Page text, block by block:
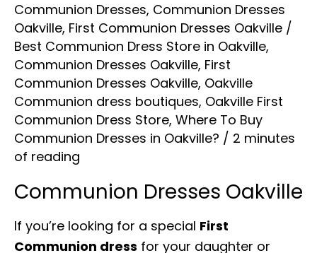
Communion Dresses, Communion Dresses
Oakville, First Communion Dresses Oakville /
Best Communion Dress Store in Oakville,
Communion Dresses Oakville, First
Communion Dresses Oakville, Oakville
Communion dress boutiques, Oakville First
Communion Dress Store, Where To Buy
Communion Dresses in Oakville? / 2 minutes
of reading
Communion Dresses Oakville
If you’re looking for a special First
Communion dress for your daughter or